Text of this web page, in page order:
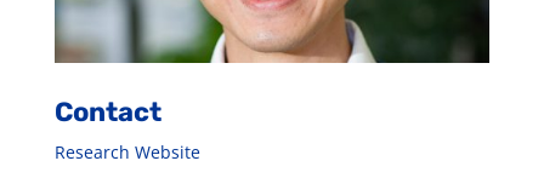
Contact
Research Website